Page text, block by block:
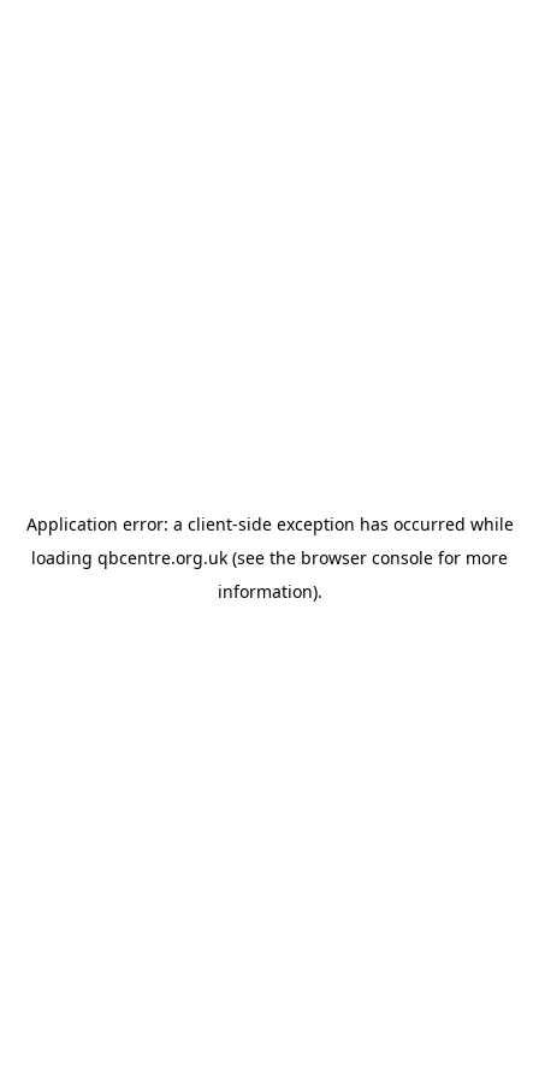
Application error: a client-side exception has occurred while
loading qbcentre.org.uk (see the browser console for more
information).